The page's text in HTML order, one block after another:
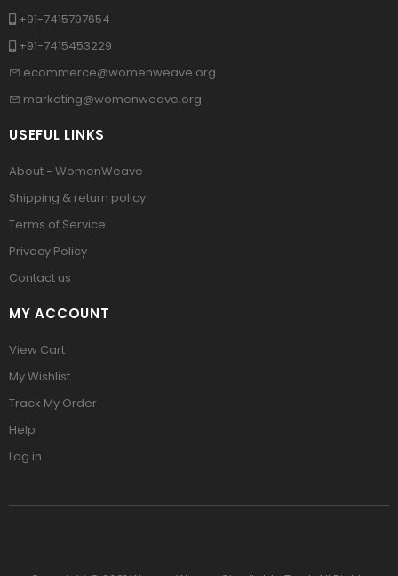
+91-7415797654
+91-7415453229
ecommerce@womenweave.org
marketing@womenweave.org
USEFUL LINKS
About - WomenWeave
Shipping & return policy
Terms of Service
Privacy Policy
Contact us
MY ACCOUNT
View Cart
My Wishlist
Track My Order
Help
Log in